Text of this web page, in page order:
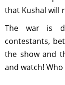
that Kushal will
The war is
contestants,
the show and
and watch!